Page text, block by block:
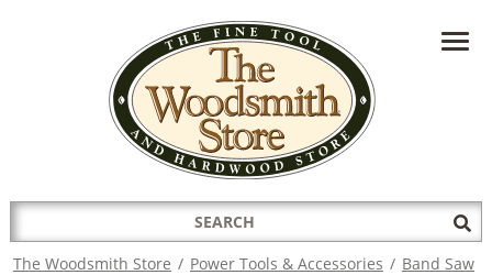
HAVE A QUESTION?CONTACT US AT
INFO@THEWOODSMITHSTORE.COM
Search
for:
The Woodsmith Store / Power Tools & Accessories / Band Saw